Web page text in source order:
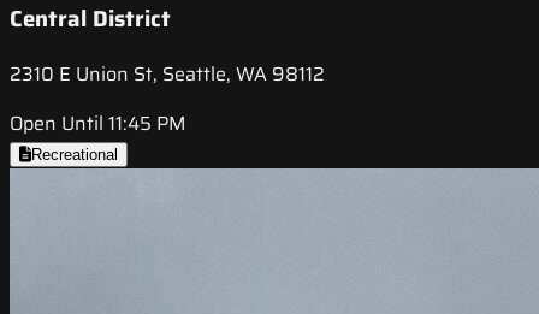
Central District
2310 E Union St, Seattle, WA 98112
Open Until 11:45 PM
Recreational